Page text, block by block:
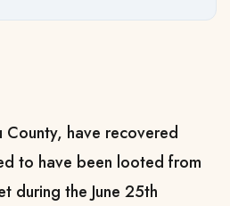
County, have recovered
to have been looted from
during the June 25th